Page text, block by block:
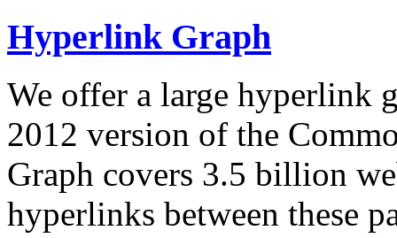
Hyperlink Graph
We offer a large hyperlink
2012 version of the
Graph covers 3.5 billion
hyperlinks between these